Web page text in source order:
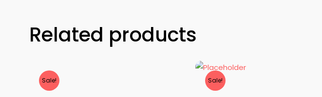
Related products
Sale! Sale!